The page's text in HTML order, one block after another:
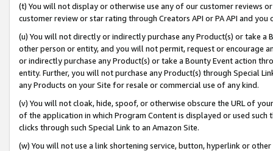
(t) You will not display or otherwise use any of our customer reviews
customer review or star rating through Creators API or PA API and
(u) You will not directly or indirectly purchase any Product(s) or take
other person or entity, and you will not permit, request or encourage
or indirectly purchase any Product(s) or take a Bounty Event action
entity. Further, you will not purchase any Product(s) through Special
any Products on your Site for resale or commercial use of any kind.
(v) You will not cloak, hide, spoof, or otherwise obscure the URL of
of the application in which Program Content is displayed or used
clicks through such Special Link to an Amazon Site.
(w) You will not use a link shortening service, button, hyperlink or